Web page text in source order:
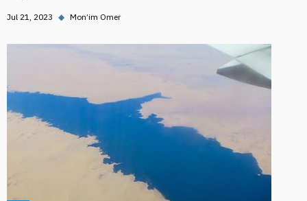
Jul 21, 2023 ◆ Mon’im Omer